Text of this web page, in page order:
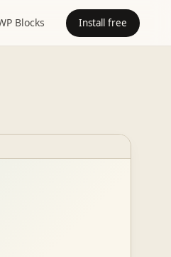
Blocks Install free